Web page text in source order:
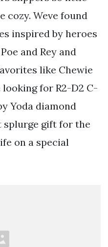
cozy. Weve found
inspired by heroes
and Rey and
like Chewie
for R2-D2 C-
Yoda diamond
splurge gift for the
on a special